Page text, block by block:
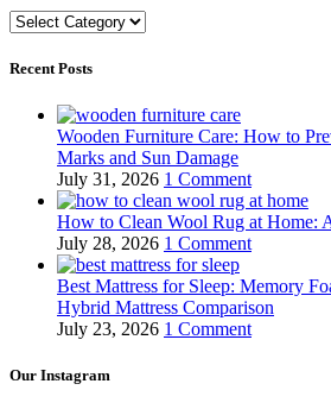
Categories
Recent Posts
Wooden Furniture Care: How to
Marks and Sun Damage
July 31, 2026 1 Comment
How to Clean Wool Rug at Home:
July 28, 2026 1 Comment
Best Mattress for Sleep: Memory
Hybrid Mattress Comparison
July 23, 2026 1 Comment
Our Instagram